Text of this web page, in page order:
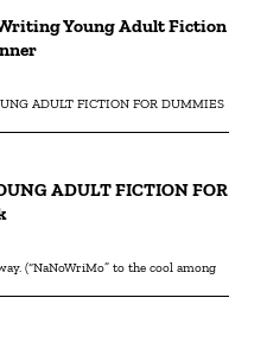
Young Adult Fiction
ADULT FICTION FOR